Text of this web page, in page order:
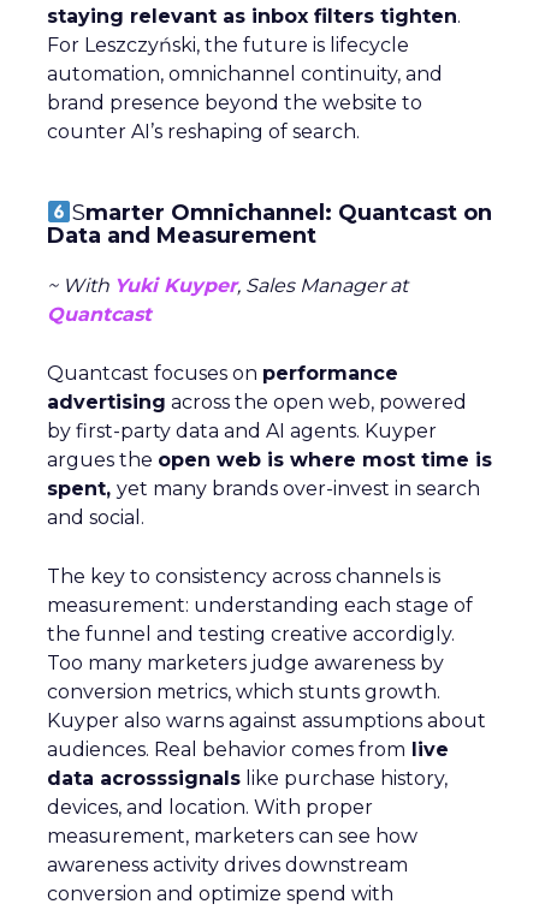
staying relevant as inbox filters tighten.
For Leszczyński, the future is lifecycle
automation, omnichannel continuity, and
brand presence beyond the website to
counter AI’s reshaping of search.
Smarter Omnichannel: Quantcast on
Data and Measurement
~ With Yuki Kuyper, Sales Manager at
Quantcast
Quantcast focuses on performance
advertising across the open web, powered
by first-party data and AI agents. Kuyper
argues the open web is where most time is
spent, yet many brands over-invest in search
and social.
The key to consistency across channels is
measurement: understanding each stage of
the funnel and testing creative accordigly.
Too many marketers judge awareness by
conversion metrics, which stunts growth.
Kuyper also warns against assumptions about
audiences. Real behavior comes from live
data acrosssignals like purchase history,
devices, and location. With proper
measurement, marketers can see how
awareness activity drives downstream
conversion and optimize spend with